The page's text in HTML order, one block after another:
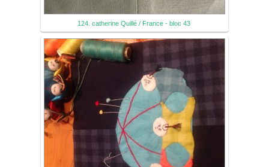
124. catherine Quillé / France - bloc 43